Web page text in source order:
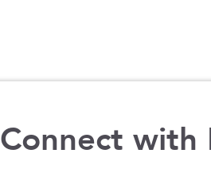
Connect with